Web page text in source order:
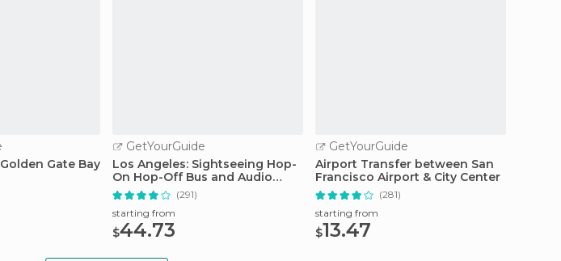
Gate Bay
GetYourGuide
Los Angeles: Sightseeing Hop-
On Hop-Off Bus and Audio
Guide
(291)
starting from
$44.73
GetYourGuide
Airport Transfer between San
Francisco Airport & City Center
(281)
starting from
$13.47